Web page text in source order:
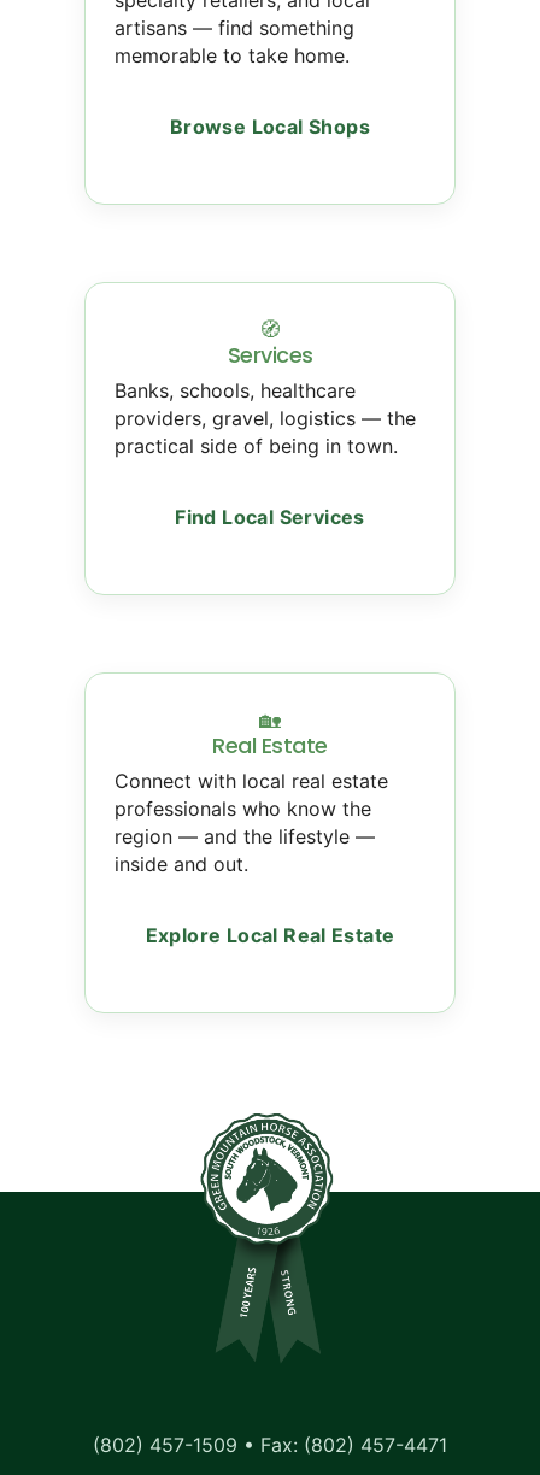
artisans — find something
memorable to take home.
Browse Local Shops
🧭
Services
Banks, schools, healthcare
providers, gravel, logistics — the
practical side of being in town.
Find Local Services
🏡
Real Estate
Connect with local real estate
professionals who know the
region — and the lifestyle —
inside and out.
Explore Local Real Estate
(802) 457-1509 • Fax: (802) 457-4471